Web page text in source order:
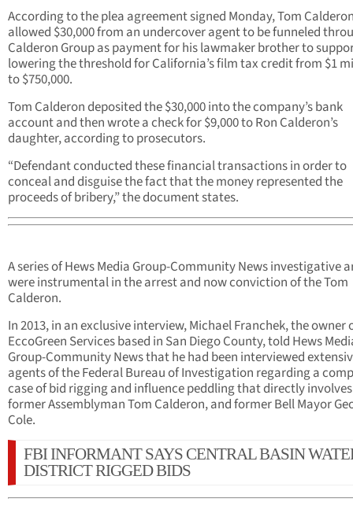
According to the plea agreement signed Monday, Tom
allowed $30,000 from an undercover agent to be funneled
Calderon Group as payment for his lawmaker brother to
lowering the threshold for California’s film tax credit from $1
to $750,000.
Tom Calderon deposited the $30,000 into the company’s bank
account and then wrote a check for $9,000 to Ron Calderon’s
daughter, according to prosecutors.
“Defendant conducted these financial transactions in order to
conceal and disguise the fact that the money represented the
proceeds of bribery,” the document states.
A series of Hews Media Group-Community News investigative
were instrumental in the arrest and now conviction of the Tom
Calderon.
In 2013, in an exclusive interview, Michael Franchek, the owner
EccoGreen Services based in San Diego County, told Hews
Group-Community News that he had been interviewed
agents of the Federal Bureau of Investigation regarding a
case of bid rigging and influence peddling that directly involves
former Assemblyman Tom Calderon, and former Bell Mayor
Cole.
FBI INFORMANT SAYS CENTRAL BASIN
DISTRICT RIGGED BIDS